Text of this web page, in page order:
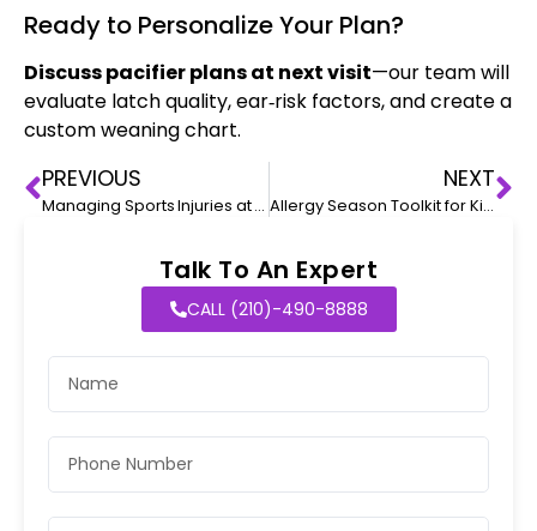
Ready to Personalize Your Plan?
Discuss pacifier plans at next visit—our team will
evaluate latch quality, ear‑risk factors, and create a
custom weaning chart.
PREVIOUS
Managing Sports Injuries at Home
NEXT
Allergy Season Toolkit for Kids
Talk To An Expert
CALL (210)-490-8888